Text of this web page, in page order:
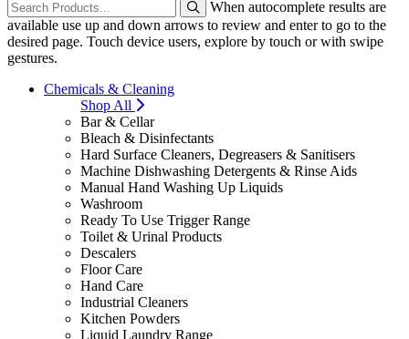
When autocomplete results are
available use up and down arrows to review and enter to go to the
desired page. Touch device users, explore by touch or with swipe
gestures.
Chemicals & Cleaning
Shop All
Bar & Cellar
Bleach & Disinfectants
Hard Surface Cleaners, Degreasers & Sanitisers
Machine Dishwashing Detergents & Rinse Aids
Manual Hand Washing Up Liquids
Washroom
Ready To Use Trigger Range
Toilet & Urinal Products
Descalers
Floor Care
Hand Care
Industrial Cleaners
Kitchen Powders
Liquid Laundry Range